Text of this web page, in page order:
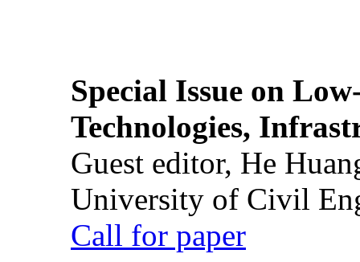
Special Issue on
Technologies,
Guest editor, He
University of Civil
Call for paper